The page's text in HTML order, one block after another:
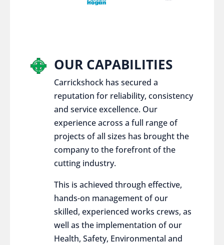
OUR CAPABILITIES
Carrickshock has secured a
reputation for reliability, consistency
and service excellence. Our
experience across a full range of
projects of all sizes has brought the
company to the forefront of the
cutting industry.
This is achieved through effective,
hands-on management of our
skilled, experienced works crews, as
well as the implementation of our
Health, Safety, Environmental and